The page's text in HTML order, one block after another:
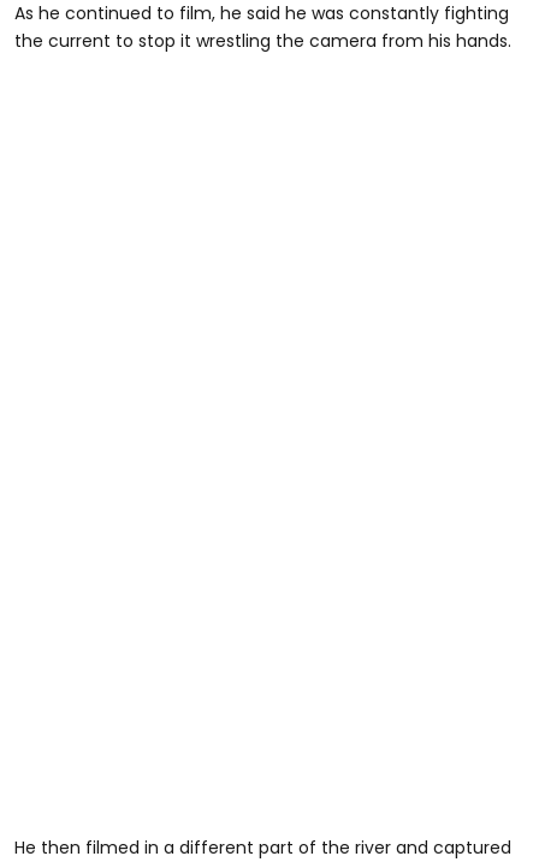
As he continued to film, he said he was constantly fighting
the current to stop it wrestling the camera from his hands.
He then filmed in a different part of the river and captured